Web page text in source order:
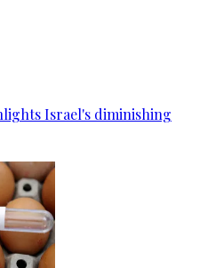
Israel's diminishing